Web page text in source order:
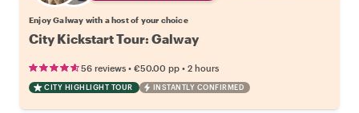
Enjoy Galway with a host of your choice
City Kickstart Tour: Galway
56 reviews • €50.00 pp • 2 hours
CITY HIGHLIGHT TOUR INSTANTLY CONFIRMED